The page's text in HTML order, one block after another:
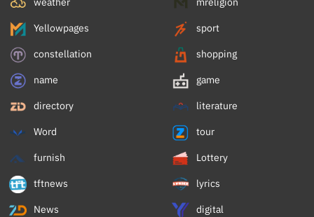
Yellowpages sport
constellation shopping
name game
directory literature
Word tour
furnish Lottery
tftnews lyrics
News digital